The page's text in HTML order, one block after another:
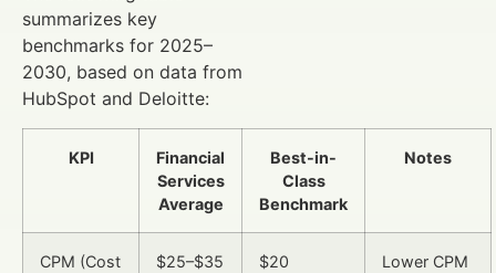
summarizes key
benchmarks for 2025–
2030, based on data from
HubSpot and Deloitte:
KPI
Financial
Services
Average
Best-in-
Class
Benchmark
Notes
CPM (Cost
$25–$35 $20
Lower CPM